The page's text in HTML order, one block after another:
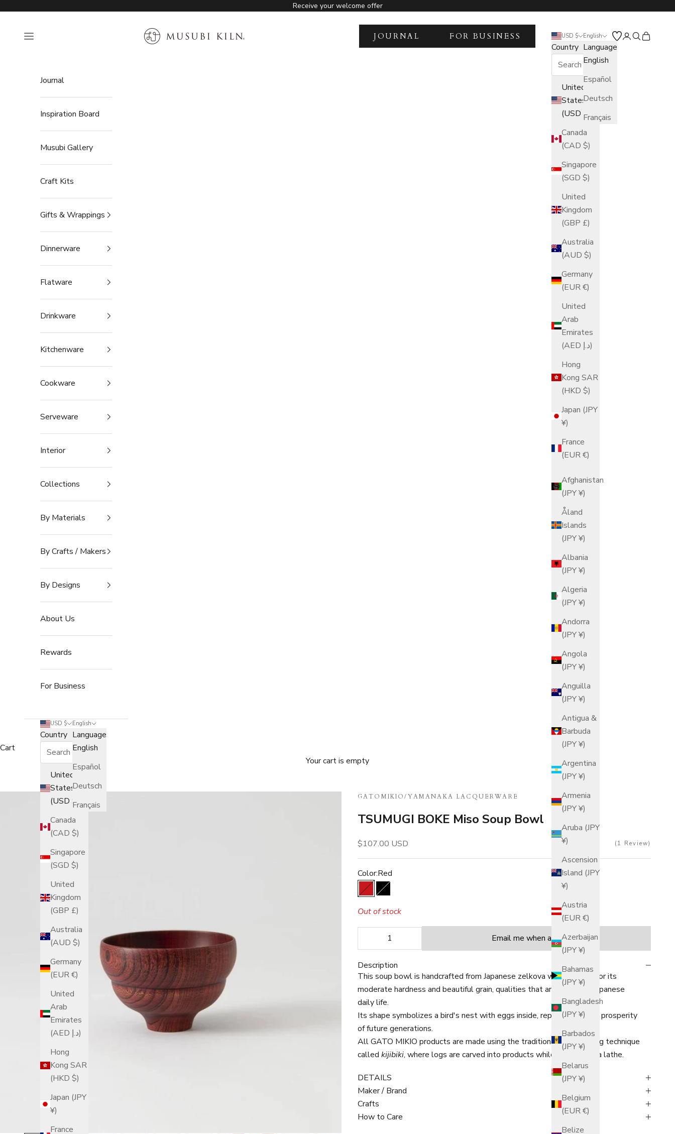
Receive your welcome offer
MUSUBI KILN
Open navigation menu USD $
Country
United
States
(USD $)
Canada
(CAD $)
Singapore
(SGD $)
United
Kingdom
(GBP £)
Australia
(AUD $)
Germany
(EUR €)
United
Arab
Emirates
(AED د.إ)
Hong
Kong SAR
(HKD $)
Japan (JPY
¥)
France
(EUR €)
Afghanistan
(JPY ¥)
Åland
Islands
(JPY ¥)
Albania
(JPY ¥)
Algeria
(JPY ¥)
Andorra
(JPY ¥)
Angola
(JPY ¥)
Anguilla
(JPY ¥)
Antigua &
Barbuda
(JPY ¥)
Argentina
(JPY ¥)
Armenia
(JPY ¥)
Aruba (JPY
¥)
Ascension
Island (JPY
¥)
Austria
(EUR €)
Azerbaijan
(JPY ¥)
Bahamas
(JPY ¥)
Bangladesh
(JPY ¥)
Barbados
(JPY ¥)
Belarus
(JPY ¥)
Belgium
(EUR €)
Belize
English
Language
English
Español
Deutsch
Français
Open account
Open search
Open cart
JOURNAL FOR BUSINESS
Journal
Inspiration Board
Musubi Gallery
Craft Kits
Gifts & Wrappings
Dinnerware
Flatware
Drinkware
Kitchenware
Cookware
Serveware
Interior
Collections
By Materials
By Crafts / Makers
By Designs
About Us
Rewards
For Business
USD $
Country
United
States
(USD $)
Canada
(CAD $)
Singapore
(SGD $)
United
Kingdom
(GBP £)
Australia
(AUD $)
Germany
(EUR €)
United
Arab
Emirates
(AED د.إ)
Hong
Kong SAR
(HKD $)
Japan (JPY
¥)
France
English
Language
English
Español
Deutsch
Français
Cart
Your cart is empty
GATOMIKIO/YAMANAKA LACQUERWARE
TSUMUGI BOKE Miso Soup Bowl
Sale price
$107.00 USD 1 Review
Color:Red
Red Black
Out of stock
Decrease quantity
Email me when available
Description
This soup bowl is handcrafted from Japanese zelkova wood, known for its
moderate hardness and beautiful grain, qualities that are familiar in Japanese
daily life.
Its shape symbolizes a bird's nest with eggs inside, representing the prosperity
of future generations.
All GATO MIKIO products are made using the traditional woodturning technique
called kijibiki, where logs are carved into products while rotating on a lathe.
DETAILS
Maker / Brand
Crafts
How to Care